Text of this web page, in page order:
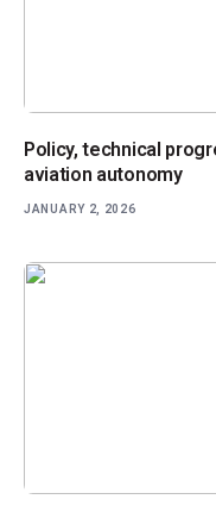
Policy, technical
aviation autonomy
JANUARY 2, 2026